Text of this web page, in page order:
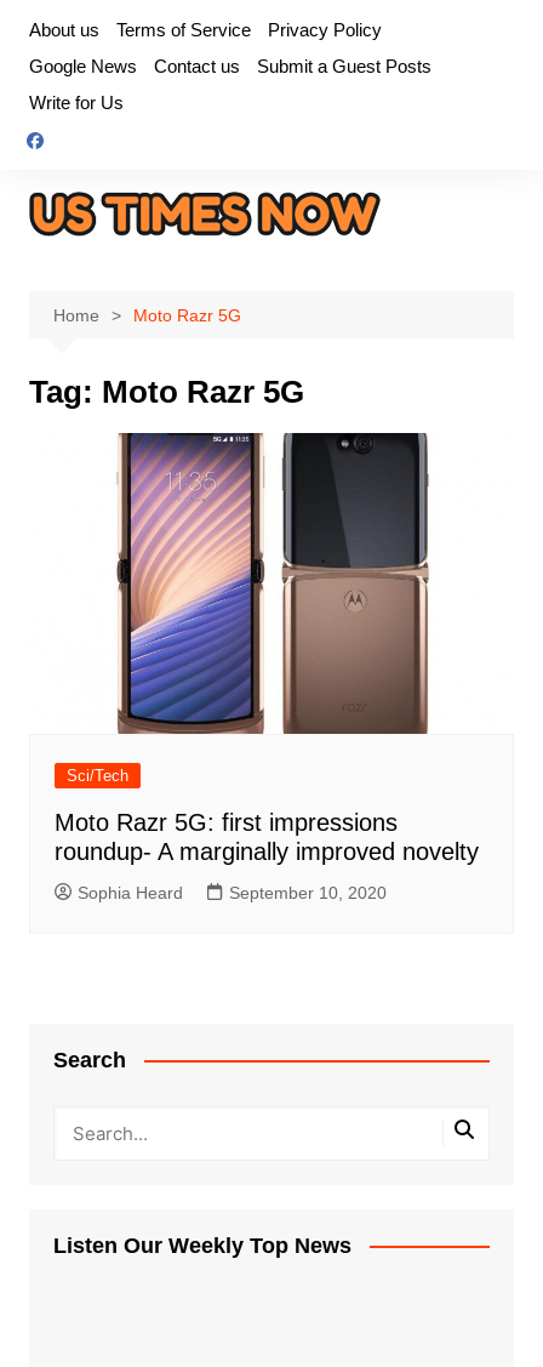
content
About us Terms of Service
Privacy Policy
Google News
Contact us
Submit a Guest Posts
Write for Us
Home Moto Razr 5G
Tag: Moto Razr 5G
Sci/Tech
Moto Razr 5G: first impressions
roundup- A marginally improved novelty
Sophia Heard September 10, 2020
Search
Listen Our Weekly Top News